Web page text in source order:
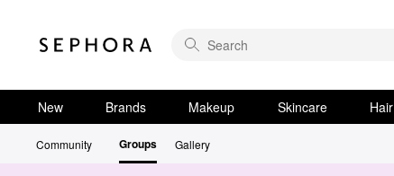
New Brands Makeup Skincare Hair
Community Groups Gallery